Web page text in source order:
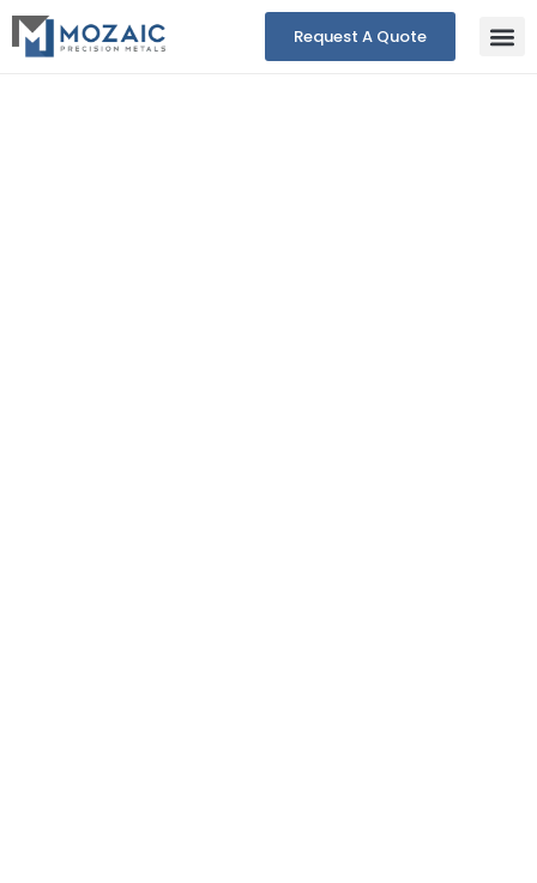
Request A Quote